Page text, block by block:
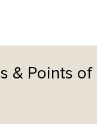
& Points of